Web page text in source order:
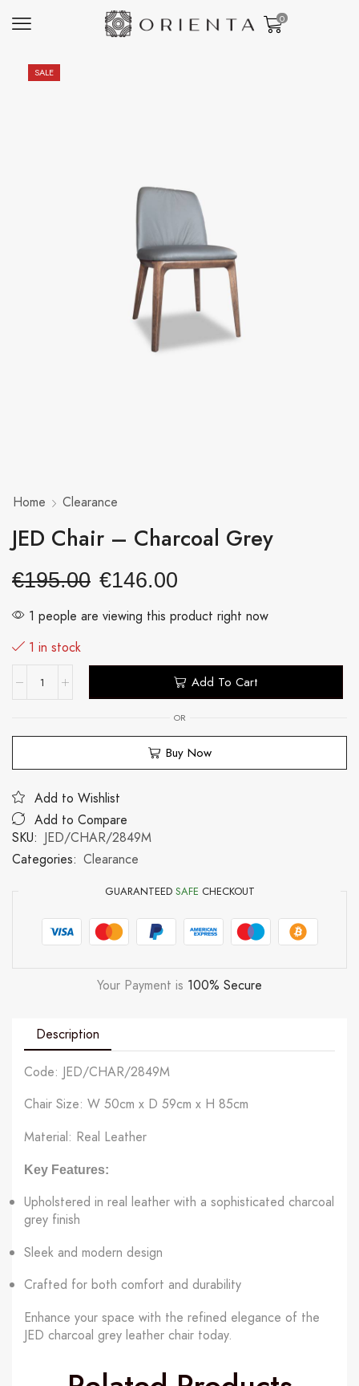
0
SALE
Home Clearance
JED Chair – Charcoal Grey
€195.00 €146.00
1 people are viewing this product right now
1 in stock
Add To Cart
OR
Buy Now
Add to Wishlist
Add to Compare
SKU: JED/CHAR/2849M
Categories: Clearance
GUARANTEED SAFE CHECKOUT
Your Payment is 100% Secure
Description
Code: JED/CHAR/2849M
Chair Size: W 50cm x D 59cm x H 85cm
Material: Real Leather
Key Features:
Upholstered in real leather with a sophisticated charcoal
grey finish
Sleek and modern design
Crafted for both comfort and durability
Enhance your space with the refined elegance of the
JED charcoal grey leather chair today.